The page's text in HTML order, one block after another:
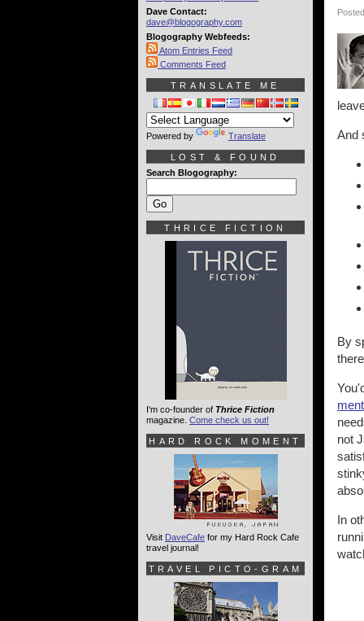
And
By
not
In
Dave Contact:
dave@blogography.com
Blogography Webfeeds:
Atom Entries Feed
Comments Feed
TRANSLATE ME
Powered by Translate
LOST & FOUND
Search Blogography:
THRICE FICTION
I'm co-founder of Thrice Fiction
magazine. Come check us out!
HARD ROCK MOMENT
Visit DaveCafe for my Hard Rock Cafe
travel journal!
TRAVEL PICTO-GRAM